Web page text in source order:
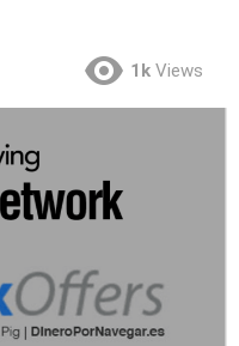
1k Views